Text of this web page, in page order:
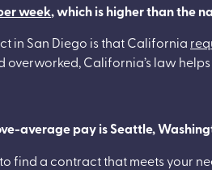
week, which is higher than the
in San Diego is that California
California’s law
average pay is Seattle,
find a contract that meets your